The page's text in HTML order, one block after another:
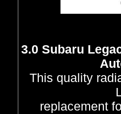
3.0 Subaru
This quality
replacement